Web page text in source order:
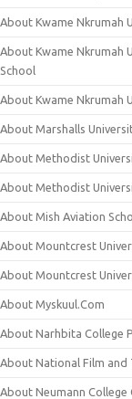
About Kwame Nkrumah
About Kwame Nkrumah
School
About Kwame Nkrumah
About Marshalls
About Methodist
About Methodist
About Mish Aviation
About Mountcrest
About Mountcrest
About Myskuul.Com
About Narhbita College
About National Film and
About Neumann College